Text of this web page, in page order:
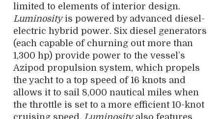
limited to elements of interior design.
Luminosityis powered by advanced diesel-
electric hybrid power. Six diesel generators
(each capable of churning out more than
1,300 hp) provide power to the vessel’s
Azipod propulsion system, which propels
the yacht to a top speed of 16 knots and
allows it to sail 8,000 nautical miles when
the throttle is set to a more efficient 10-knot
cruising speed. Luminosityalso features